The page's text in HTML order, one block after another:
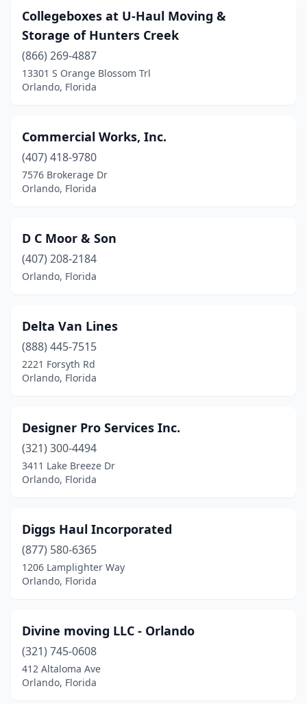
Collegeboxes at U-Haul Moving &
Storage of Hunters Creek
(866) 269-4887
13301 S Orange Blossom Trl
Orlando, Florida
Commercial Works, Inc.
(407) 418-9780
7576 Brokerage Dr
Orlando, Florida
D C Moor & Son
(407) 208-2184
Orlando, Florida
Delta Van Lines
(888) 445-7515
2221 Forsyth Rd
Orlando, Florida
Designer Pro Services Inc.
(321) 300-4494
3411 Lake Breeze Dr
Orlando, Florida
Diggs Haul Incorporated
(877) 580-6365
1206 Lamplighter Way
Orlando, Florida
Divine moving LLC - Orlando
(321) 745-0608
412 Altaloma Ave
Orlando, Florida